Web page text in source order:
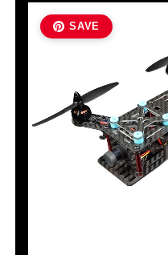
SAVE